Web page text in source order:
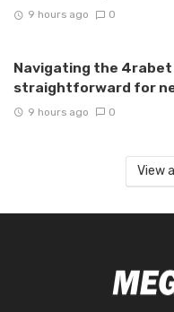
9 hours ago 0
Navigating the
straightforward for
9 hours ago 0
View